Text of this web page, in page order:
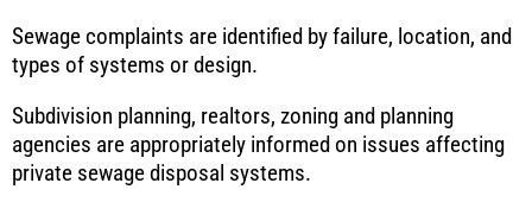
Sewage complaints are identified by failure, location, and
types of systems or design.
Subdivision planning, realtors, zoning and planning
agencies are appropriately informed on issues affecting
private sewage disposal systems.